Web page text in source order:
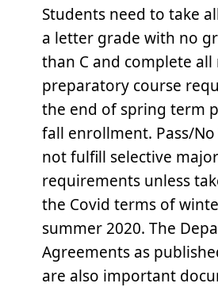
Students need to take
a letter grade with no
than C and complete
preparatory course
the end of spring term
fall enrollment. Pass/No
not fulfill selective major
requirements unless
the Covid terms of
summer 2020. The
Agreements as
are also important